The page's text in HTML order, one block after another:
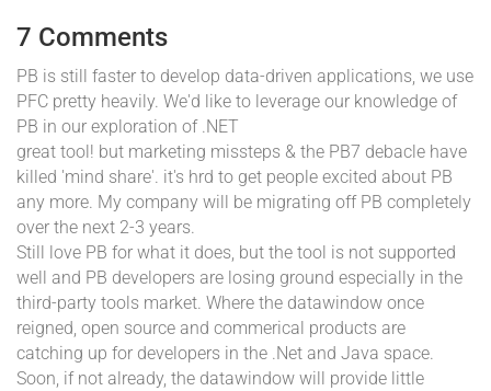
7 Comments
PB is still faster to develop data-driven applications, we use
PFC pretty heavily. We'd like to leverage our knowledge of
PB in our exploration of .NET
great tool! but marketing missteps & the PB7 debacle have
killed 'mind share'. it's hrd to get people excited about PB
any more. My company will be migrating off PB completely
over the next 2-3 years.
Still love PB for what it does, but the tool is not supported
well and PB developers are losing ground especially in the
third-party tools market. Where the datawindow once
reigned, open source and commerical products are
catching up for developers in the .Net and Java space.
Soon, if not already, the datawindow will provide little